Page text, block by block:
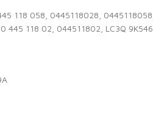
118 058, 0445118028,
445 118 02, 044511802, LC3Q